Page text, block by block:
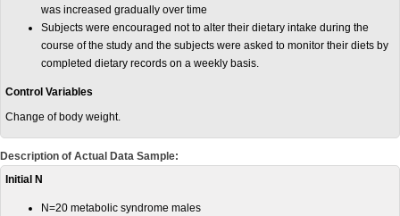
was increased gradually over time
Subjects were encouraged not to alter their dietary intake during the
course of the study and the subjects were asked to monitor their diets by
completed dietary records on a weekly basis.
Control Variables
Change of body weight.
Description of Actual Data Sample:
Initial N
N=20 metabolic syndrome males